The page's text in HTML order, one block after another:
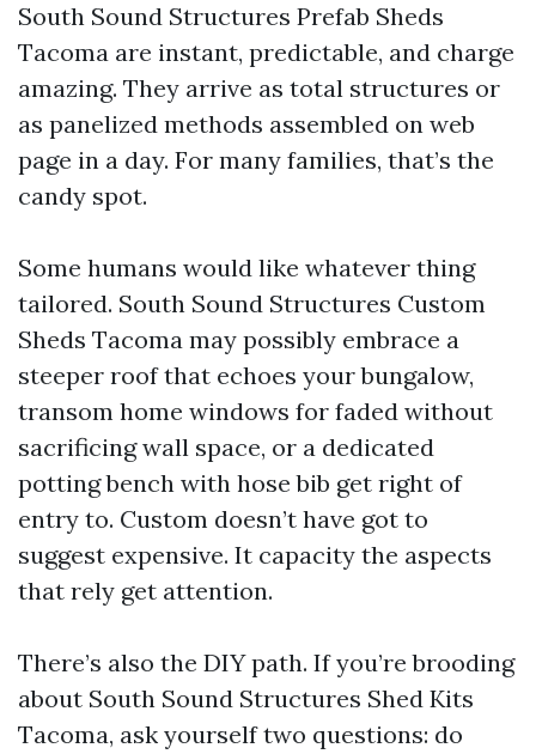
South Sound Structures Prefab Sheds
Tacoma are instant, predictable, and charge
amazing. They arrive as total structures or
as panelized methods assembled on web
page in a day. For many families, that’s the
candy spot.
Some humans would like whatever thing
tailored. South Sound Structures Custom
Sheds Tacoma may possibly embrace a
steeper roof that echoes your bungalow,
transom home windows for faded without
sacrificing wall space, or a dedicated
potting bench with hose bib get right of
entry to. Custom doesn’t have got to
suggest expensive. It capacity the aspects
that rely get attention.
There’s also the DIY path. If you’re brooding
about South Sound Structures Shed Kits
Tacoma, ask yourself two questions: do